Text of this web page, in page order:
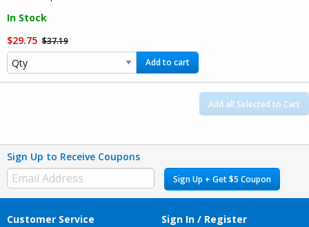
In Stock
$29.75 $37.19
Add to cart
Add all Selected to Cart
Sign Up to Receive Coupons
Sign Up + Get $5 Coupon
Customer Service
Sign In / Register